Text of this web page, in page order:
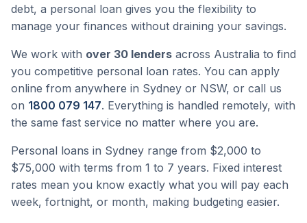
debt, a personal loan gives you the flexibility to
manage your finances without draining your savings.
We work with over 30 lenders across Australia to find
you competitive personal loan rates. You can apply
online from anywhere in Sydney or NSW, or call us
on 1800 079 147. Everything is handled remotely, with
the same fast service no matter where you are.
Personal loans in Sydney range from $2,000 to
$75,000 with terms from 1 to 7 years. Fixed interest
rates mean you know exactly what you will pay each
week, fortnight, or month, making budgeting easier.